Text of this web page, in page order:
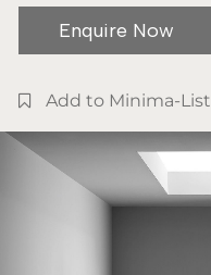
Enquire Now
Add to Minima-List